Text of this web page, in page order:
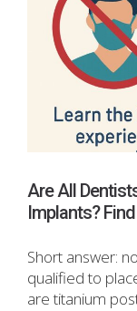
Are All
Implants?
Short answer:
qualified to
are titanium